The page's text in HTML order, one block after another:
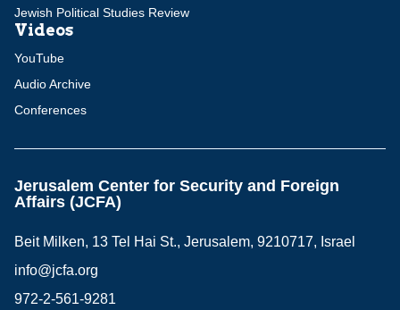
Jewish Political Studies Review
Videos
YouTube
Audio Archive
Conferences
Jerusalem Center for Security and Foreign
Affairs (JCFA)
Beit Milken, 13 Tel Hai St., Jerusalem, 9210717, Israel
info@jcfa.org
972-2-561-9281